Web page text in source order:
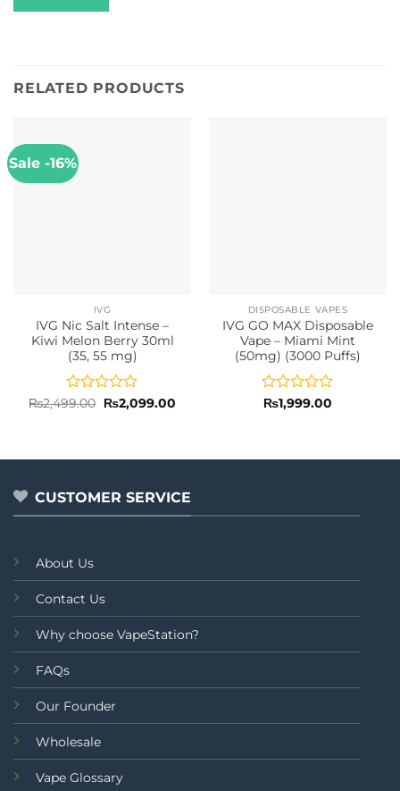
RELATED PRODUCTS
Sale -16%
IVG
IVG Nic Salt Intense –
Kiwi Melon Berry 30ml
(35, 55 mg)
Rated
5
₨2,499.00 Original
price
₨2,099.00Current
DISPOSABLE VAPES
IVG GO MAX Disposable
Vape – Miami Mint
(50mg) (3000 Puffs)
Rated
5
₨1,999.00
CUSTOMER SERVICE
About Us
Contact Us
Why choose VapeStation?
FAQs
Our Founder
Wholesale
Vape Glossary